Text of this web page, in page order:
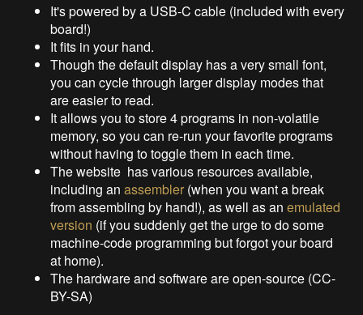
It's powered by a USB-C cable (included with every
board!)
It fits in your hand.
Though the default display has a very small font,
you can cycle through larger display modes that
are easier to read.
It allows you to store 4 programs in non-volatile
memory, so you can re-run your favorite programs
without having to toggle them in each time.
The website has various resources available,
including anassembler (when you want a break
from assembling by hand!), as well as anemulated
version (if you suddenly get the urge to do some
machine-code programming but forgot your board
at home).
The hardware and software are open-source (CC-
BY-SA)